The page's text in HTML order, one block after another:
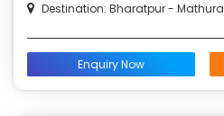
Destination: Bharatpur - Mathura
Enquiry Now